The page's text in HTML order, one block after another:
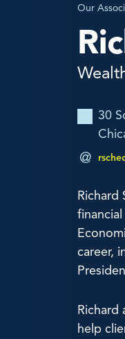
Our
30
Richard
career,
Richard
help